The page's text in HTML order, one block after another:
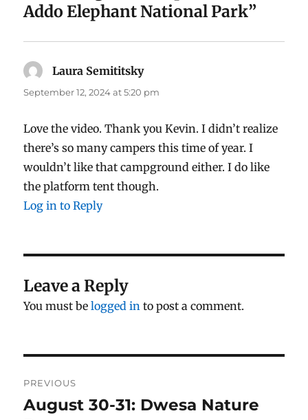
Addo Elephant National Park”
Laura Semititskysays:
September 12, 2024 at 5:20 pm
Love the video. Thank you Kevin. I didn’t realize
there’s so many campers this time of year. I
wouldn’t like that campground either. I do like
the platform tent though.
Log in to Reply
Leave a Reply
You must belogged in to post a comment.
navigation
PREVIOUS
Previous
August 30-31: Dwesa Nature